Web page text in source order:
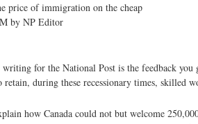
price of immigration on the cheap
by NP Editor
for the National Post is the feedback
during these recessionary times, skilled
how Canada could not but welcome